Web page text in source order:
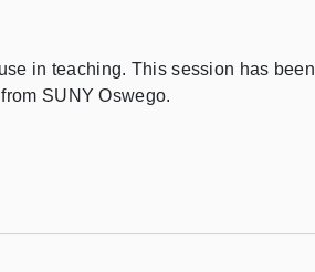
in teaching. This session has been
SUNY Oswego.